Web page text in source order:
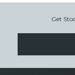
Get